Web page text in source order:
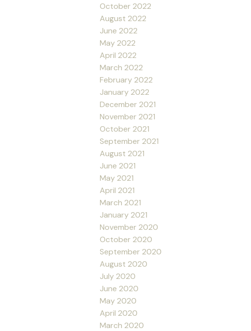
October 2022
August 2022
June 2022
May 2022
April 2022
March 2022
February 2022
January 2022
December 2021
November 2021
October 2021
September 2021
August 2021
June 2021
May 2021
April 2021
March 2021
January 2021
November 2020
October 2020
September 2020
August 2020
July 2020
June 2020
May 2020
April 2020
March 2020